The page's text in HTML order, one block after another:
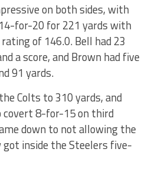
on both sides, with
for-20 for 221 yards with
of 146.0. Bell had 23
a score, and Brown had five
91 yards.
Colts to 310 yards, and
covert 8-for-15 on third
down to not allowing the
inside the Steelers five-